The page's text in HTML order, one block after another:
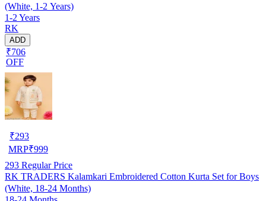
(White, 1-2 Years)
1-2 Years
RK
ADD
₹706
OFF
₹293
MRP₹999
293 Regular Price
RK TRADERS Kalamkari Embroidered Cotton Kurta Set for Boys
(White, 18-24 Months)